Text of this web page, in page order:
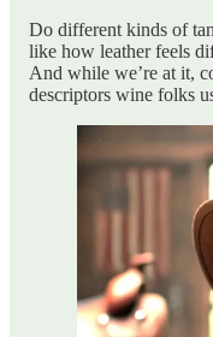
Do different kinds of
like how leather feels
And while we’re at it,
descriptors wine folks